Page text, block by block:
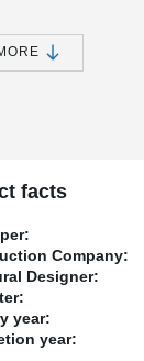
machine is
a wide range of
according
®, which is part of
had a tight
in both horizontal
and is ready for
facts
Company:
Designer:
year:
year: